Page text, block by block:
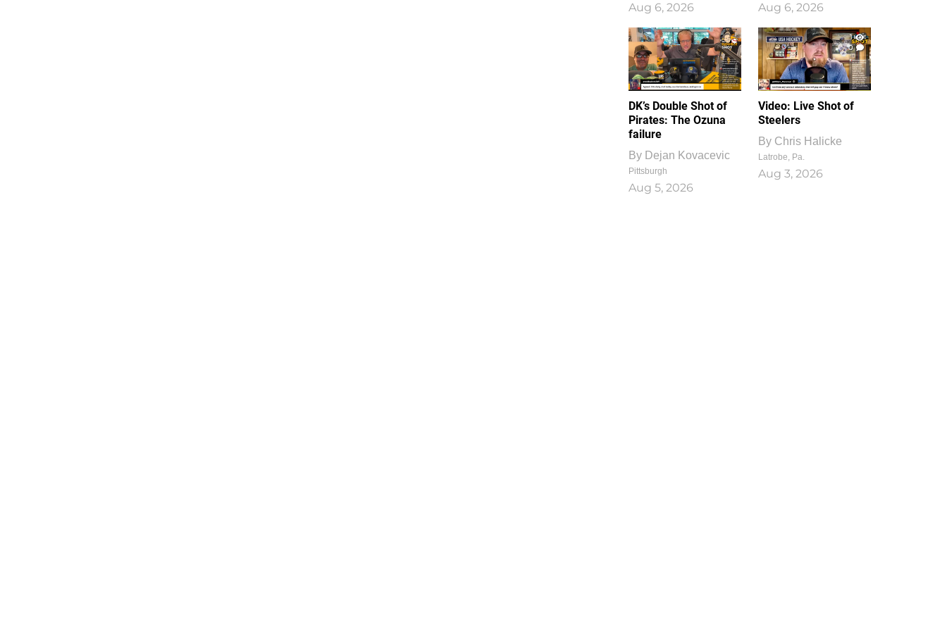
Aug 6, 2026 Aug 6, 2026
DK’s Double Shot of
Pirates: The Ozuna
failure
By Dejan Kovacevic
Pittsburgh
Aug 5, 2026
1
0
Video: Live Shot of
Steelers
By Chris Halicke
Latrobe, Pa.
Aug 3, 2026